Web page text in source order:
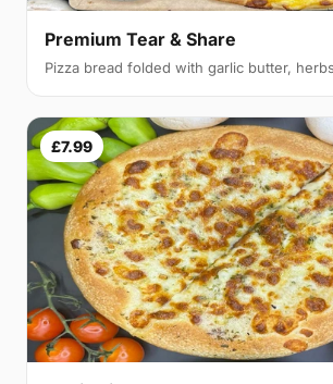
Premium Tear & Share
Pizza bread folded with garlic butter,
£7.99